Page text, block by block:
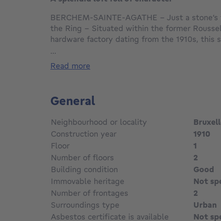
BERCHEM-SAINTE-AGATHE – Just a
the Ring – Situated within the former
hardware factory dating from the 1910s, this
industrial architecture, exceptional
contemporary renovation.
Fully renovated with fine materials and high-
property perfectly combines the charm of
brass light switches, large workshop-style
light.
The loft opens onto a superb private
light-filled living area of approximately 90m²,
living room with solid oak flooring and a
kitchen (Miele/Siemens appliances) with a
true social hub.
A pleasant veranda fitted with an electric
...
read more
General
Neighbourhood or locality
Construction year
1910
Floor
1
Number of floors
2
Building condition
Good
Immovable heritage
Not
Number of frontages
2
Surroundings type
Urban
Asbestos certificate is available
Not